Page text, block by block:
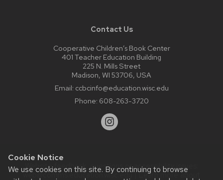
Cookie Notice
We use cookies on this site. By continuing to browse
Contact Us
Cooperative Children’s Book Center
401 Teacher Education Building
225 N. Mills Street
Madison, WI 53706, USA
Email: ccbcinfo@education.wisc.edu
Phone: 608-263-3720
Website feedback, questions or accessibility issues:
web@comms.education.wisc.edu| Learn more about